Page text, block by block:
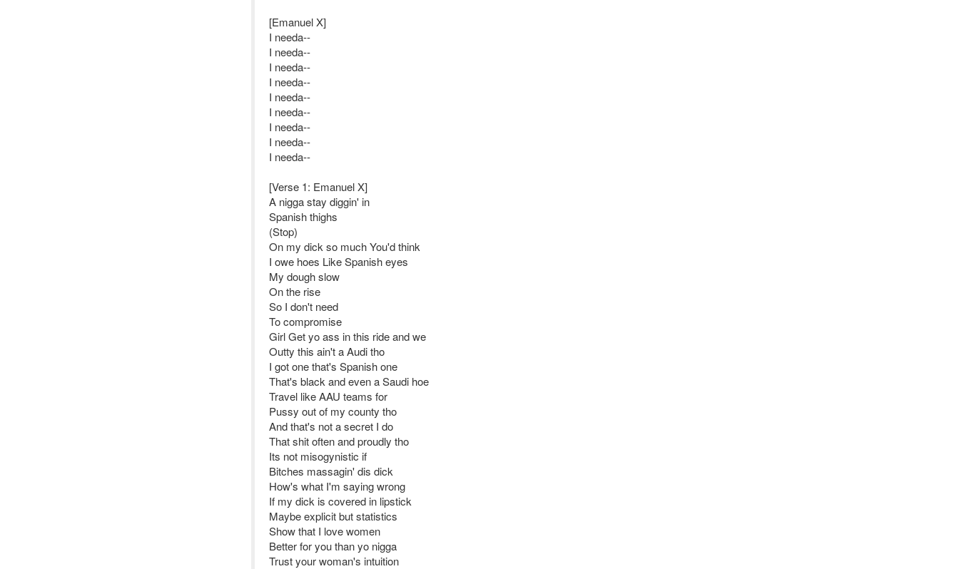
[Emanuel X]
I needa--
I needa--
I needa--
I needa--
I needa--
I needa--
I needa--
I needa--
I needa--
[Verse 1: Emanuel X]
A nigga stay diggin' in
Spanish thighs
(Stop)
On my dick so much You'd think
I owe hoes Like Spanish eyes
My dough slow
On the rise
So I don't need
To compromise
Girl Get yo ass in this ride and we
Outty this ain't a Audi tho
I got one that's Spanish one
That's black and even a Saudi hoe
Travel like AAU teams for
Pussy out of my county tho
And that's not a secret I do
That shit often and proudly tho
Its not misogynistic if
Bitches massagin' dis dick
How's what I'm saying wrong
If my dick is covered in lipstick
Maybe explicit but statistics
Show that I love women
Better for you than yo nigga
Trust your woman's intuition